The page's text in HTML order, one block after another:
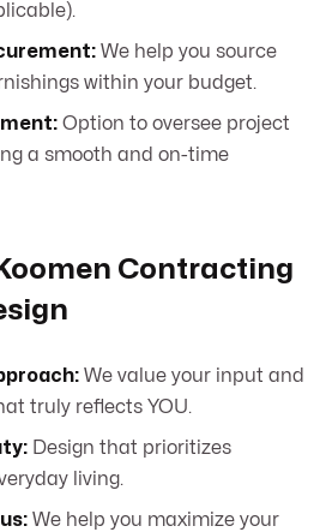
We help you source
within your budget.
Option to oversee project
a smooth and on-time
Contracting
We value your input and
truly reflects YOU.
Design that prioritizes
living.
We help you maximize your